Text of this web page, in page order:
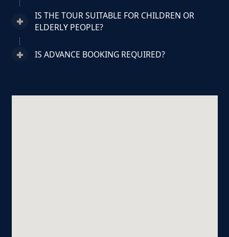
IS THE TOUR SUITABLE FOR CHILDREN OR
ELDERLY PEOPLE?
IS ADVANCE BOOKING REQUIRED?